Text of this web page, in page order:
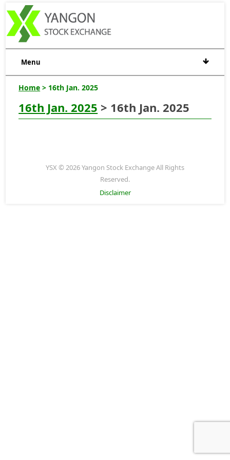
Menu
Home > 16th Jan. 2025
16th Jan. 2025 > 16th Jan. 2025
YSX © 2026 Yangon Stock Exchange All Rights
Reserved.
Disclaimer